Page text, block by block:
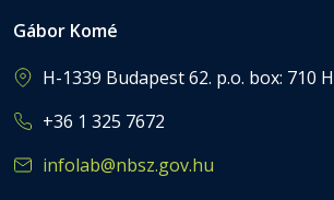
Gábor Komé
H-1339 Budapest 62. p.o. box: 710
+36 1 325 7672
infolab@nbsz.gov.hu